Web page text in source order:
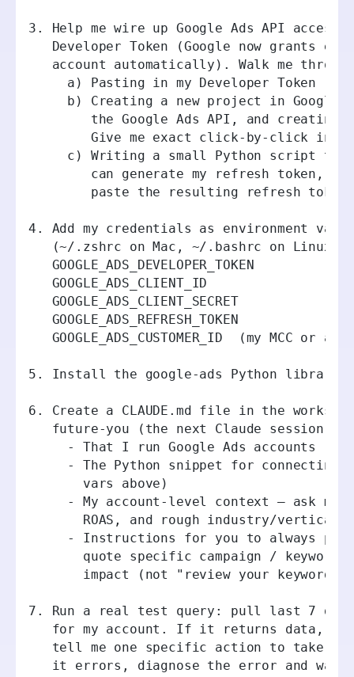
3. Help me wire up Google Ads API
Developer Token (Google now grants
account automatically). Walk me
a) Pasting in my Developer Token
b) Creating a new project in Google
the Google Ads API, and creating
Give me exact click-by-click
c) Writing a small Python script
can generate my refresh token,
paste the resulting refresh token
4. Add my credentials as environment
(~/.zshrc on Mac, ~/.bashrc on Linux,
   GOOGLE_ADS_DEVELOPER_TOKEN
   GOOGLE_ADS_CLIENT_ID
   GOOGLE_ADS_CLIENT_SECRET
   GOOGLE_ADS_REFRESH_TOKEN
GOOGLE_ADS_CUSTOMER_ID  (my MCC or
5. Install the google-ads Python library.
6. Create a CLAUDE.md file in the
future-you (the next Claude session
     - That I run Google Ads accounts
- The Python snippet for connecting
       vars above)
- My account-level context — ask me
ROAS, and rough industry/vertical,
- Instructions for you to always
quote specific campaign / keyword
impact (not "review your keywords"
7. Run a real test query: pull last 7 days
for my account. If it returns data,
tell me one specific action to take
it errors, diagnose the error and